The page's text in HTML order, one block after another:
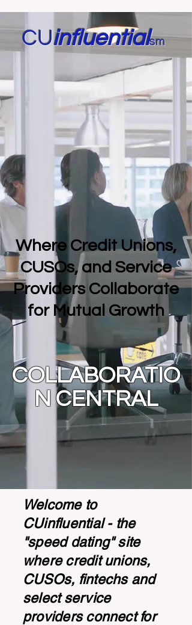
CUinfluentialsm
Where Credit Unions,
CUSOs, and Service
Providers Collaborate
for Mutual Growth
COLLABORATIO
N CENTRAL
Welcome to
CUinfluential - the
"speed dating" site
where credit unions,
CUSOs, fintechs and
select service
providers connect for